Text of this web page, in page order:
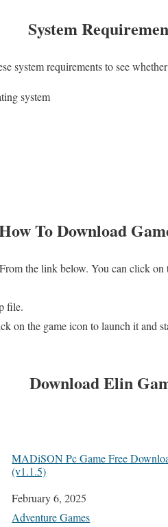
System
system requirements to see
system
To Download
From the link below. You can click
file.
on the game icon to launch it and
DownloadElin
MADiSON Pc Game Free
(v1.1.5)
Date
February 6, 2025
In relation to
Adventure Games